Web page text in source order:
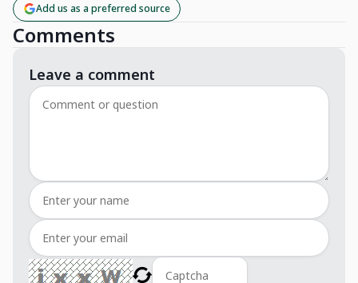
Add us as a preferred source
Comments
Leave a comment